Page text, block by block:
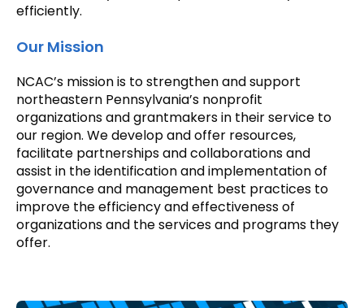
efficiently.
Our Mission
NCAC’s mission is to strengthen and support
northeastern Pennsylvania’s nonprofit
organizations and grantmakers in their service to
our region. We develop and offer resources,
facilitate partnerships and collaborations and
assist in the identification and implementation of
governance and management best practices to
improve the efficiency and effectiveness of
organizations and the services and programs they
offer.